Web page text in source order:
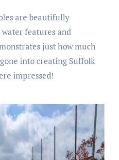
are beautifully
features and
just how much
into creating Suffolk
impressed!